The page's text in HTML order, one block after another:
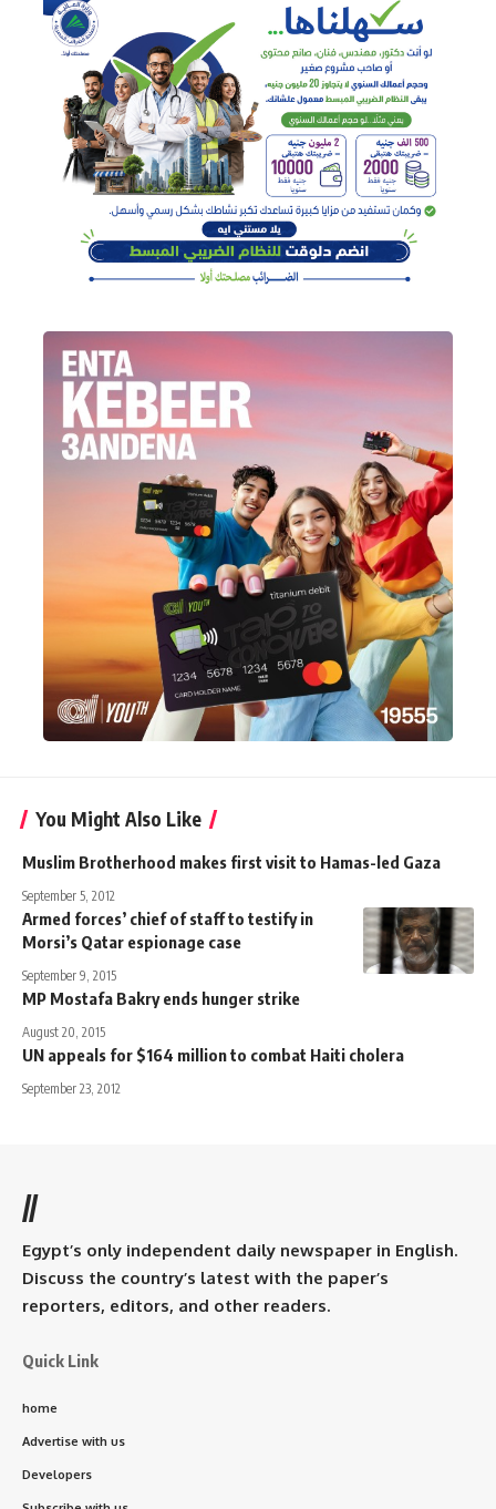
You Might Also Like
Muslim Brotherhood makes first visit to Hamas-led Gaza
September 5, 2012
Armed forces’ chief of staff to testify in
Morsi’s Qatar espionage case
September 9, 2015
MP Mostafa Bakry ends hunger strike
August 20, 2015
UN appeals for $164 million to combat Haiti cholera
September 23, 2012
//
Egypt’s only independent daily newspaper in English.
Discuss the country’s latest with the paper’s
reporters, editors, and other readers.
Quick Link
home
Advertise with us
Developers